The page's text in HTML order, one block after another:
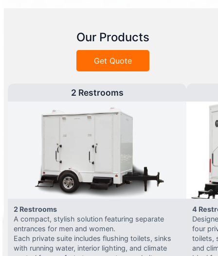
Our Products
Get Quote
2 Restrooms
2 Restrooms
A compact, stylish solution featuring separate
entrances for men and women.
Each private suite includes flushing toilets, sinks
with running water, interior lighting, and climate
4
four
toilets,
and